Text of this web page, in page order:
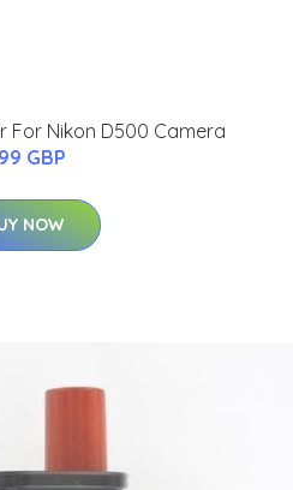
For Nikon D500 Camera
GBP
NOW